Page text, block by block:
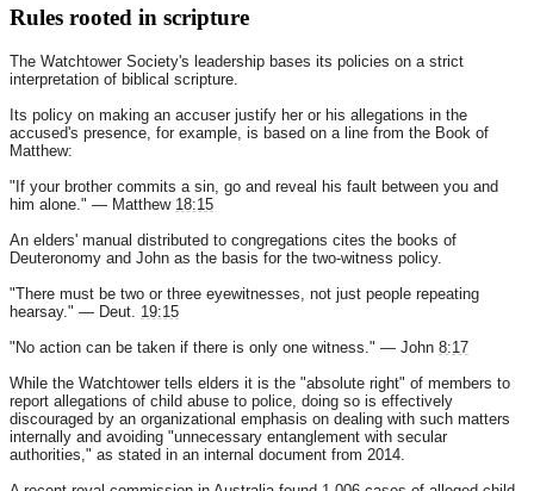
Rules rooted in scripture
The Watchtower Society's leadership bases its policies on a strict
interpretation of biblical scripture.
Its policy on making an accuser justify her or his allegations in the
accused's presence, for example, is based on a line from the Book of
Matthew:
"If your brother commits a sin, go and reveal his fault between you and
him alone." — Matthew 18:15
An elders' manual distributed to congregations cites the books of
Deuteronomy and John as the basis for the two-witness policy.
"There must be two or three eyewitnesses, not just people repeating
hearsay." — Deut. 19:15
"No action can be taken if there is only one witness." — John 8:17
While the Watchtower tells elders it is the "absolute right" of members to
report allegations of child abuse to police, doing so is effectively
discouraged by an organizational emphasis on dealing with such matters
internally and avoiding "unnecessary entanglement with secular
authorities," as stated in an internal document from 2014.